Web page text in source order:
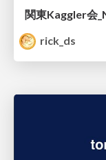
関東Kaggler会
rick_ds